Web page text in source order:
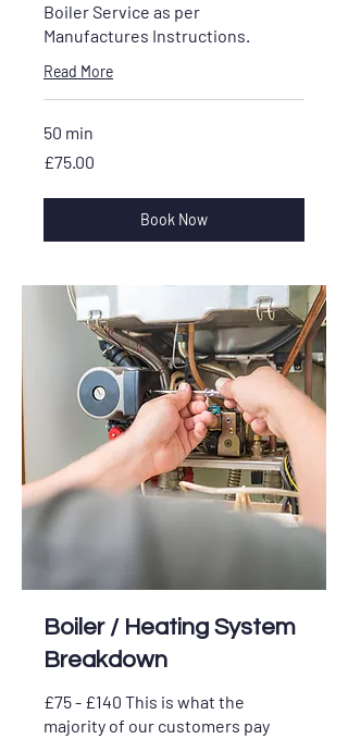
Boiler Service as per
Manufactures Instructions.
Read More
50 min
£75.00
Book Now
Boiler / Heating System
Breakdown
£75 - £140 This is what the
majority of our customers pay